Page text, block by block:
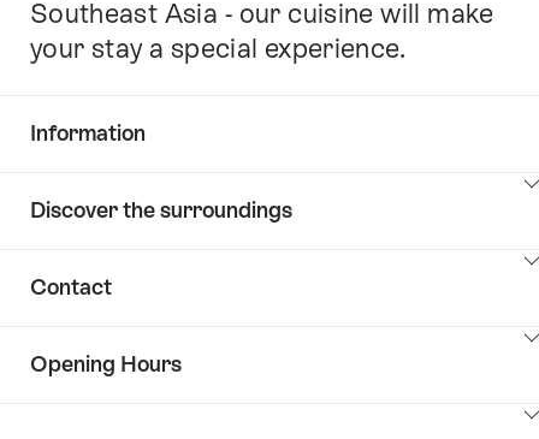
Map
Opening
Southeast Asia - our cuisine will make
your stay a special experience.
Information
Common.Of
content
Discover the surroundings
Discover
surroundings
content
Contact
Common.Of
content
Opening Hours